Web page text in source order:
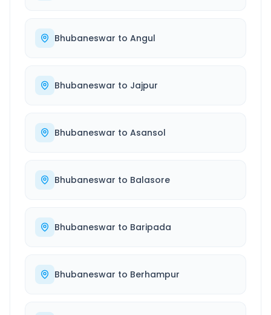
Bhubaneswar to Angul
Bhubaneswar to Jajpur
Bhubaneswar to Asansol
Bhubaneswar to Balasore
Bhubaneswar to Baripada
Bhubaneswar to Berhampur